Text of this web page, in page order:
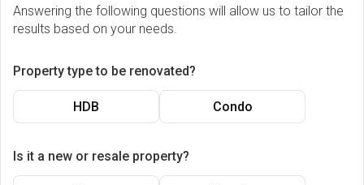
Answering the following questions will allow us to tailor the
results based on your needs.
Property type to be renovated?
HDB Condo
Is it a new or resale property?